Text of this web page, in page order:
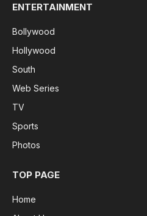
ENTERTAINMENT
Bollywood
Hollywood
South
Web Series
TV
Sports
Photos
TOP PAGE
Home